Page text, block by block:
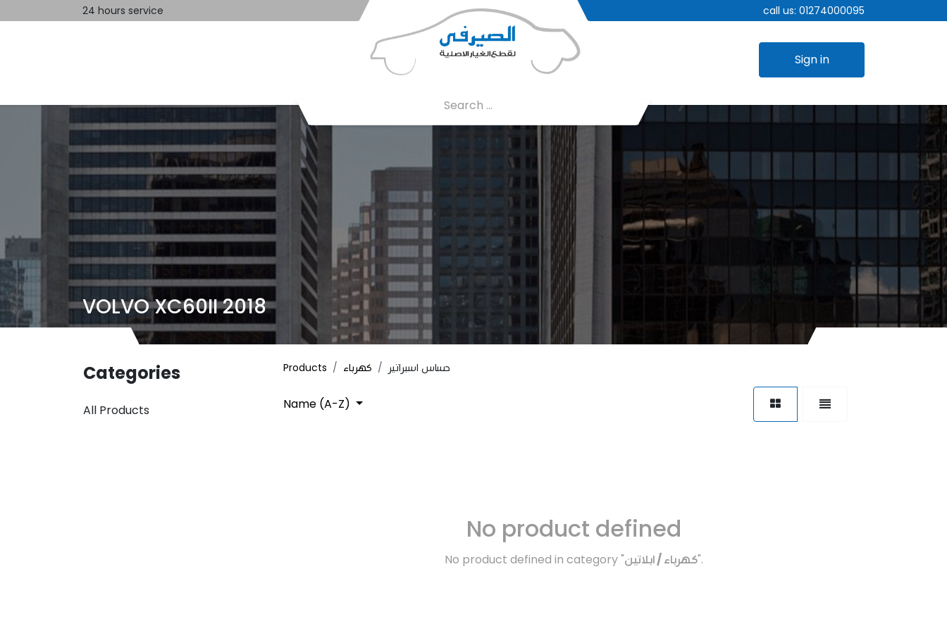
24 hours service call us: 01274000095
Sign in
VOLVO XC60II 2018
Categories
All Products
Products كهرباء حساس اسبراتير
Name (A-Z)
No product defined
No product defined in category "كهرباء / ابلاتين".